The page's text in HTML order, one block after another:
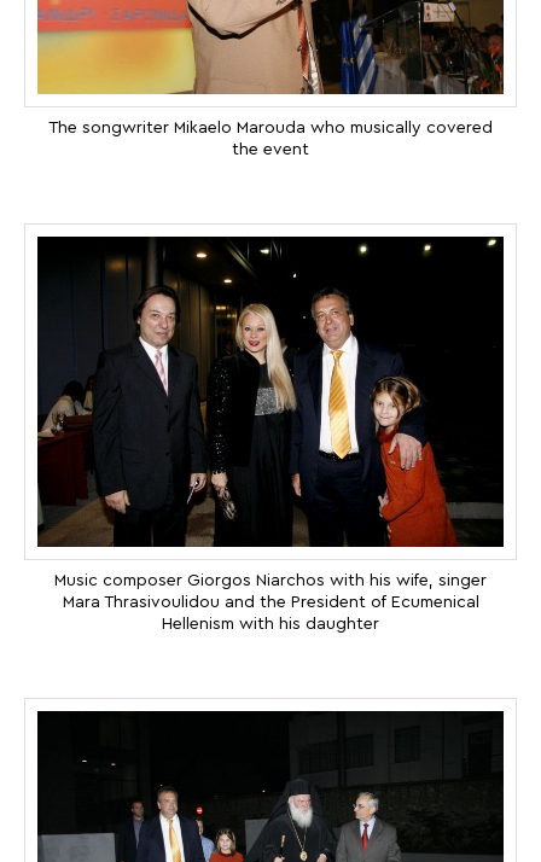
The songwriter Mikaelo Marouda who musically covered
the event
Music composer Giorgos Niarchos with his wife, singer
Mara Thrasivoulidou and the President of Ecumenical
Hellenism with his daughter